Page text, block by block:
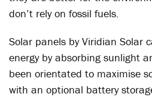
don’t rely on fossil fuels.
Solar panels by Viridian Solar
energy by absorbing sunlight
been orientated to maximise
with an optional battery